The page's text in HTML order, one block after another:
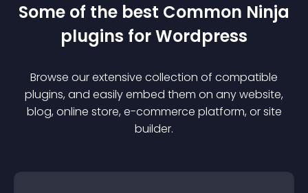
Some of the best Common Ninja
plugins forWordpress
Browse our extensive collection of compatible
plugins, and easily embed them on any website,
blog, online store, e-commerce platform, or site
builder.